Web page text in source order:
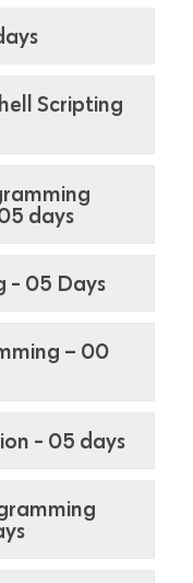
Scripting
days
- 05 Days
– 00
- 05 days